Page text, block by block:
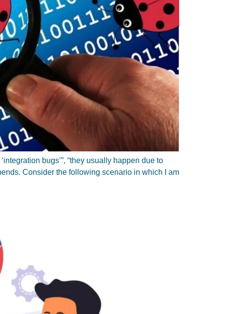
bugs’”, “they usually happen due to
Consider the following scenario in which I am